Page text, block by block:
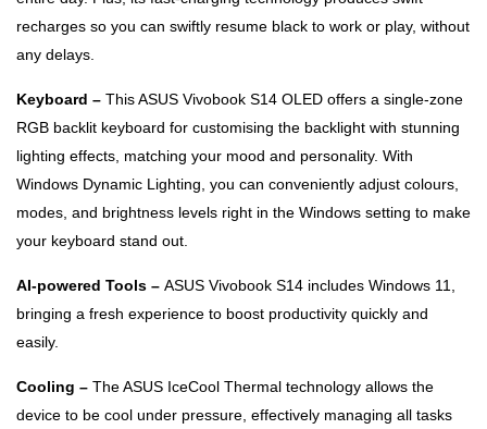
recharges so you can swiftly resume black to work or play, without
any delays.
Keyboard – This ASUS Vivobook S14 OLED offers a single-zone
RGB backlit keyboard for customising the backlight with stunning
lighting effects, matching your mood and personality. With
Windows Dynamic Lighting, you can conveniently adjust colours,
modes, and brightness levels right in the Windows setting to make
your keyboard stand out.
AI-powered Tools – ASUS Vivobook S14 includes Windows 11,
bringing a fresh experience to boost productivity quickly and
easily.
Cooling – The ASUS IceCool Thermal technology allows the
device to be cool under pressure, effectively managing all tasks